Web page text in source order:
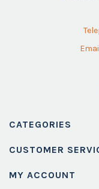
CATEGORIES
CUSTOMER
MY ACCOUNT